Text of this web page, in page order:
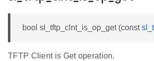
bool sl_tftp_clnt_is_op_get (const
TFTP Client is Get operation.